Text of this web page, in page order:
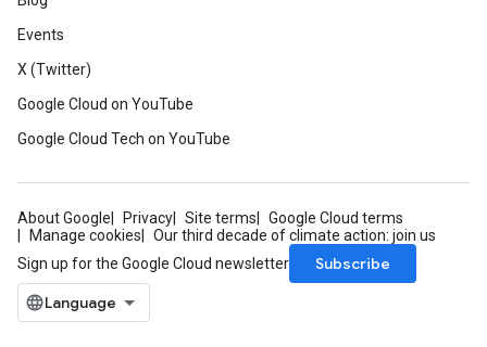
Events
X (Twitter)
Google Cloud on YouTube
Google Cloud Tech on YouTube
About Google Privacy Site terms
Google Cloud terms
Manage cookies
Our third decade of climate action: join us
Sign up for the Google Cloud newsletter
Subscribe